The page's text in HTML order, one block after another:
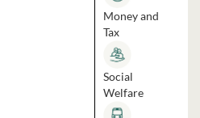
Money and
Tax
Social
Welfare